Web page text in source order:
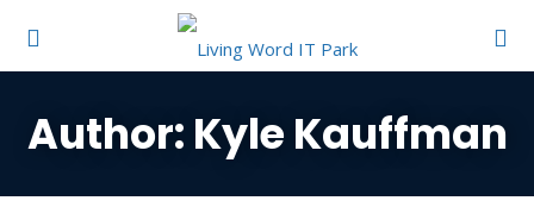
Author: Kyle Kauffman